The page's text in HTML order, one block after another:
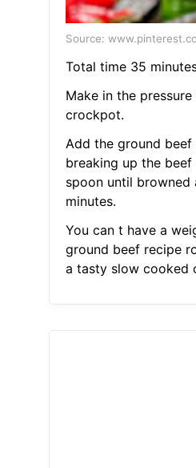
Source:
Total time 35
Make in the
crockpot.
Add the ground beef
breaking up the
spoon until browned
minutes.
You can t have a
ground beef recipe
a tasty slow cooked